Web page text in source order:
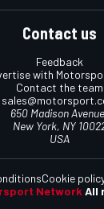
Contact us
Feedback
with
Contact the team
650 Madison
New York, NY
USA
Network All
Cookie